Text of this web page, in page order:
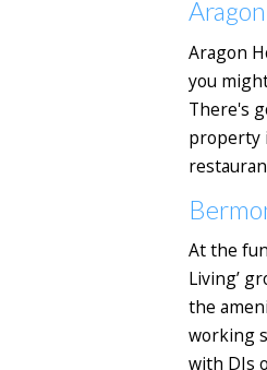
Aragon
you
There's
property
At the
Living’
the
working
with DJs